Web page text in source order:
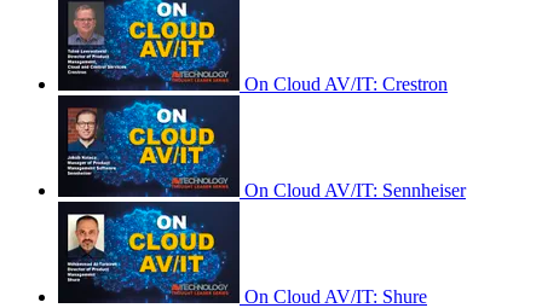
On Cloud AV/IT: Crestron
On Cloud AV/IT: Sennheiser
On Cloud AV/IT: Shure